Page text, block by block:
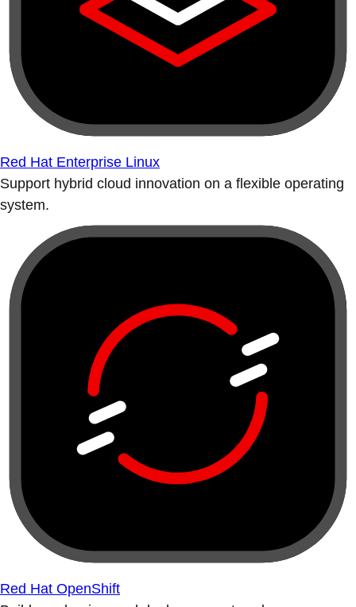
Red Hat Enterprise Linux
Support hybrid cloud innovation on a flexible operating
system.
Red Hat OpenShift